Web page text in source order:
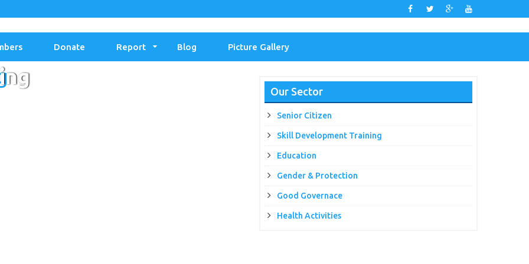
Donate Report Blog Picture Gallery
Our Sector
Senior Citizen
Skill Development Training
Education
Gender & Protection
Good Governace
Health Activities